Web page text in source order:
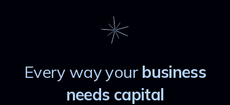
Every way your business
needs capital